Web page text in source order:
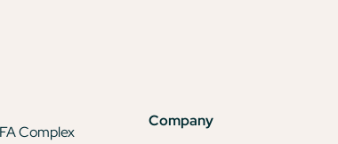
Complex
Company